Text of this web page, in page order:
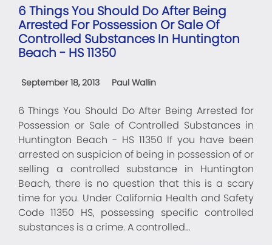
6 Things You Should Do After Being
Arrested For Possession Or Sale Of
Controlled Substances In Huntington
Beach - HS 11350
September 18, 2013 Paul Wallin
6 Things You Should Do After Being Arrested for
Possession or Sale of Controlled Substances in
Huntington Beach - HS 11350 If you have been
arrested on suspicion of being in possession of or
selling a controlled substance in Huntington
Beach, there is no question that this is a scary
time for you. Under California Health and Safety
Code 11350 HS, possessing specific controlled
substances is a crime. A controlled…